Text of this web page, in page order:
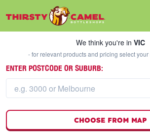
We think you're inVIC
We think you're in VIC
- for relevant products and pricing select
ENTER POSTCODE OR SUBURB:
CHOOSE FROM MAP